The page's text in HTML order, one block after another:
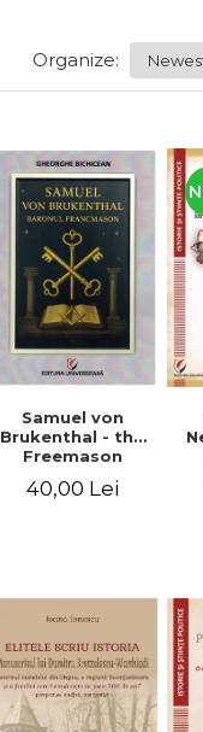
Organize:
Samuel von
Brukenthal - the
Freemason
40,00 Lei